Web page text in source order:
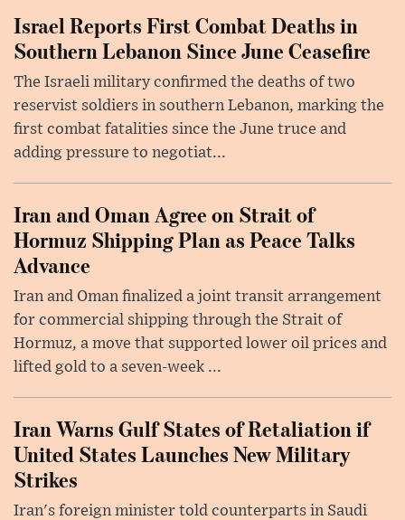
Israel Reports First Combat Deaths in
Southern Lebanon Since June Ceasefire
The Israeli military confirmed the deaths of two
reservist soldiers in southern Lebanon, marking the
first combat fatalities since the June truce and
adding pressure to negotiat...
Iran and Oman Agree on Strait of
Hormuz Shipping Plan as Peace Talks
Advance
Iran and Oman finalized a joint transit arrangement
for commercial shipping through the Strait of
Hormuz, a move that supported lower oil prices and
lifted gold to a seven-week ...
Iran Warns Gulf States of Retaliation if
United States Launches New Military
Strikes
Iran's foreign minister told counterparts in Saudi